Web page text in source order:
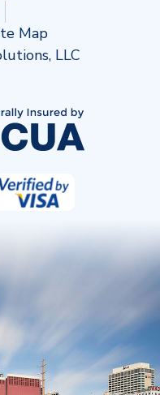
Map
LLC